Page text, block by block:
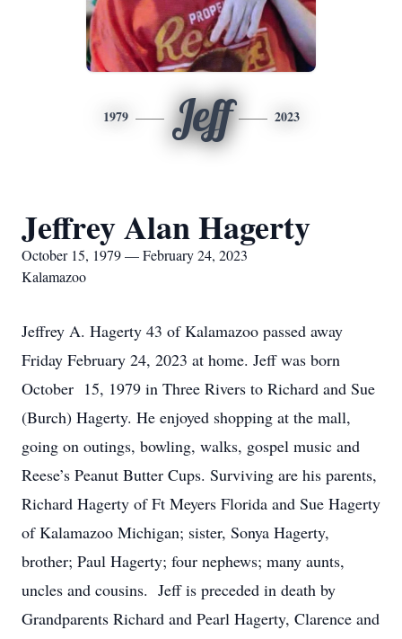
1979 Jeff 2023
Jeffrey Alan Hagerty
October 15, 1979 — February 24, 2023
Kalamazoo
Jeffrey A. Hagerty 43 of Kalamazoo passed away
Friday February 24, 2023 at home. Jeff was born
October 15, 1979 in Three Rivers to Richard and Sue
(Burch) Hagerty. He enjoyed shopping at the mall,
going on outings, bowling, walks, gospel music and
Reese’s Peanut Butter Cups. Surviving are his parents,
Richard Hagerty of Ft Meyers Florida and Sue Hagerty
of Kalamazoo Michigan; sister, Sonya Hagerty,
brother; Paul Hagerty; four nephews; many aunts,
uncles and cousins. Jeff is preceded in death by
Grandparents Richard and Pearl Hagerty, Clarence and